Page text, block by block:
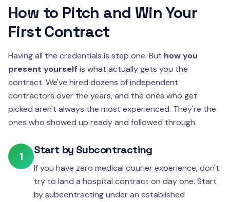
How to Pitch and Win Your
First Contract
Having all the credentials is step one. But how you
present yourself is what actually gets you the
contract. We've hired dozens of independent
contractors over the years, and the ones who get
picked aren't always the most experienced. They're the
ones who showed up ready and followed through.
1 Start by Subcontracting
If you have zero medical courier experience, don't
try to land a hospital contract on day one. Start
by subcontracting under an established